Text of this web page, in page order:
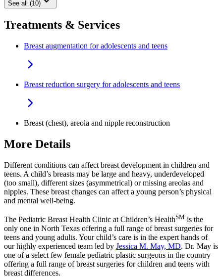
See all (10)
Treatments & Services
Breast augmentation for adolescents and teens
Breast reduction surgery for adolescents and teens
Breast (chest), areola and nipple reconstruction
More Details
Different conditions can affect breast development in children and
teens. A child’s breasts may be large and heavy, underdeveloped
(too small), different sizes (asymmetrical) or missing areolas and
nipples. These breast changes can affect a young person’s physical
and mental well-being.
The Pediatric Breast Health Clinic at Children’s HealthSM is the
only one in North Texas offering a full range of breast surgeries for
teens and young adults. Your child’s care is in the expert hands of
our highly experienced team led by Jessica M. May, MD. Dr. May is
one of a select few female pediatric plastic surgeons in the country
offering a full range of breast surgeries for children and teens with
breast differences.